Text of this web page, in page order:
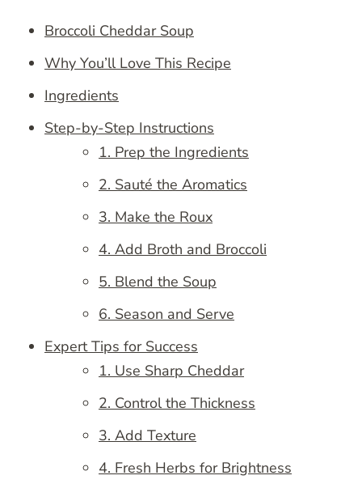
Broccoli Cheddar Soup
Why You’ll Love This Recipe
Ingredients
Step-by-Step Instructions
1. Prep the Ingredients
2. Sauté the Aromatics
3. Make the Roux
4. Add Broth and Broccoli
5. Blend the Soup
6. Season and Serve
Expert Tips for Success
1. Use Sharp Cheddar
2. Control the Thickness
3. Add Texture
4. Fresh Herbs for Brightness